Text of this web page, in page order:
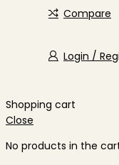
Compare
Login /
Shopping cart
Close
No products in the